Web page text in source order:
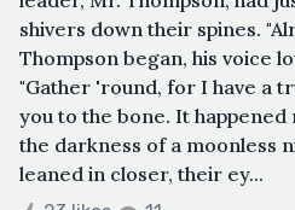
shivers down their spines.
Thompson began, his voice
"Gather 'round, for I have a
you to the bone. It
the darkness of a moonless
leaned in closer, their ey...